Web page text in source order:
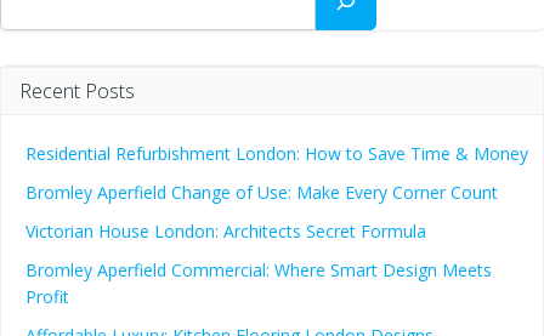
Recent Posts
Residential Refurbishment London: How to Save Time & Money
Bromley Aperfield Change of Use: Make Every Corner Count
Victorian House London: Architects Secret Formula
Bromley Aperfield Commercial: Where Smart Design Meets
Profit